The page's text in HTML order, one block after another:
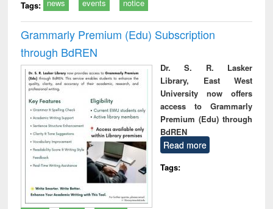
Tags: news events notice
Grammarly Premium (Edu) Subscription
through BdREN
Dr. S. R. Lasker
Library, East West
University now offers
access to Grammarly
Premium (Edu) through
BdREN
Read more
Tags: